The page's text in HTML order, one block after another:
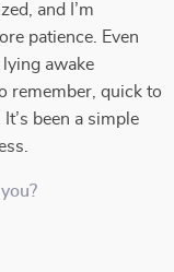
and I’m
patience. Even
lying awake
remember, quick to
been a simple